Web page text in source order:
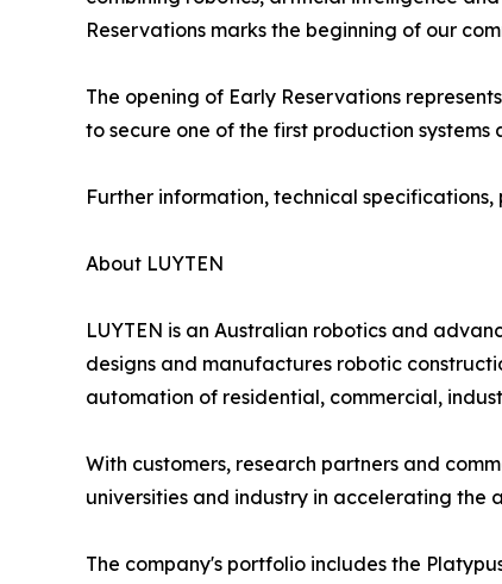
Reservations marks the beginning of our
The opening of Early Reservations
to secure one of the first production
Further information, technical
About LUYTEN
LUYTEN is an Australian robotics and
designs and manufactures robotic
automation of residential, commercial,
With customers, research partners and
universities and industry in accelerating
The company's portfolio includes the